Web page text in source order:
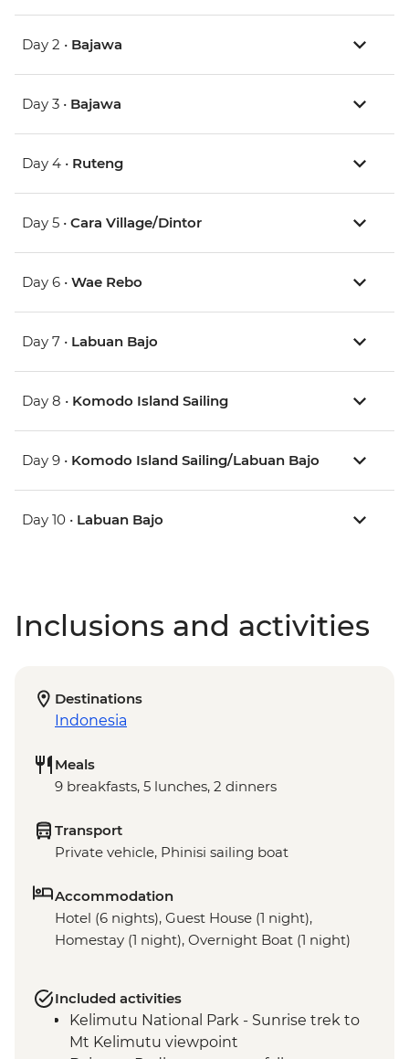
Day 2 • Bajawa
Day 3 • Bajawa
Day 4 • Ruteng
Day 5 • Cara Village/Dintor
Day 6 • Wae Rebo
Day 7 • Labuan Bajo
Day 8 • Komodo Island Sailing
Day 9 • Komodo Island Sailing/Labuan Bajo
Day 10 • Labuan Bajo
Inclusions and activities
Destinations
Indonesia
Meals
9 breakfasts, 5 lunches, 2 dinners
Transport
Private vehicle, Phinisi sailing boat
Accommodation
Hotel (6 nights), Guest House (1 night),
Homestay (1 night), Overnight Boat (1 night)
Included activities
Kelimutu National Park - Sunrise trek to
Mt Kelimutu viewpoint